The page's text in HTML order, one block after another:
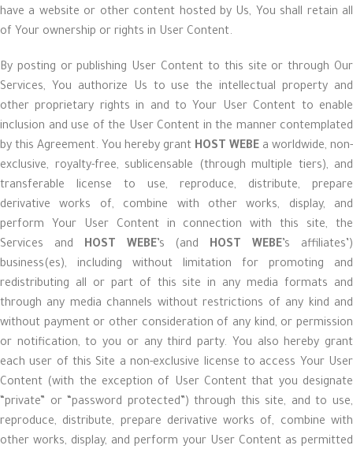
have a website or other content hosted by Us, You shall retain all
of Your ownership or rights in User Content.
By posting or publishing User Content to this site or through Our
Services, You authorize Us to use the intellectual property and
other proprietary rights in and to Your User Content to enable
inclusion and use of the User Content in the manner contemplated
by this Agreement. You hereby grant HOST WEBE a worldwide, non-
exclusive, royalty-free, sublicensable (through multiple tiers), and
transferable license to use, reproduce, distribute, prepare
derivative works of, combine with other works, display, and
perform Your User Content in connection with this site, the
Services and HOST WEBE’s (and HOST WEBE ’s affiliates’)
business(es), including without limitation for promoting and
redistributing all or part of this site in any media formats and
through any media channels without restrictions of any kind and
without payment or other consideration of any kind, or permission
or notification, to you or any third party. You also hereby grant
each user of this Site a non-exclusive license to access Your User
Content (with the exception of User Content that you designate
“private” or “password protected”) through this site, and to use,
reproduce, distribute, prepare derivative works of, combine with
other works, display, and perform your User Content as permitted